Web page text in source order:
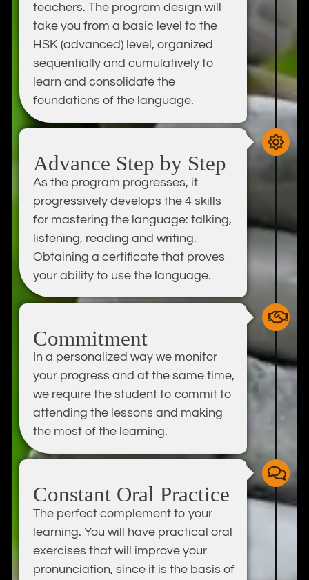
teachers. The program design will
take you from a basic level to the
HSK (advanced) level, organized
sequentially and cumulatively to
learn and consolidate the
foundations of the language.
Advance Step by Step
As the program progresses, it
progressively develops the 4 skills
for mastering the language: talking,
listening, reading and writing.
Obtaining a certificate that proves
your ability to use the language.
Commitment
In a personalized way we monitor
your progress and at the same time,
we require the student to commit to
attending the lessons and making
the most of the learning.
Constant Oral Practice
The perfect complement to your
learning. You will have practical oral
exercises that will improve your
pronunciation, since it is the basis of